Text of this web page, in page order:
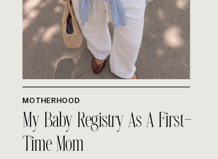
MOTHERHOOD
My Baby Registry As A First-
Time Mom